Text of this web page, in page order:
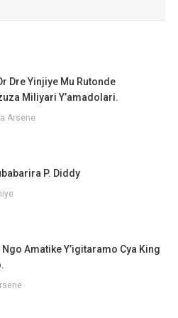
Dre Yinjiye Mu Rutonde
Miliyari Y’amadolari.
Arsene
P. Diddy
Amatike Y’igitaramo Cya King